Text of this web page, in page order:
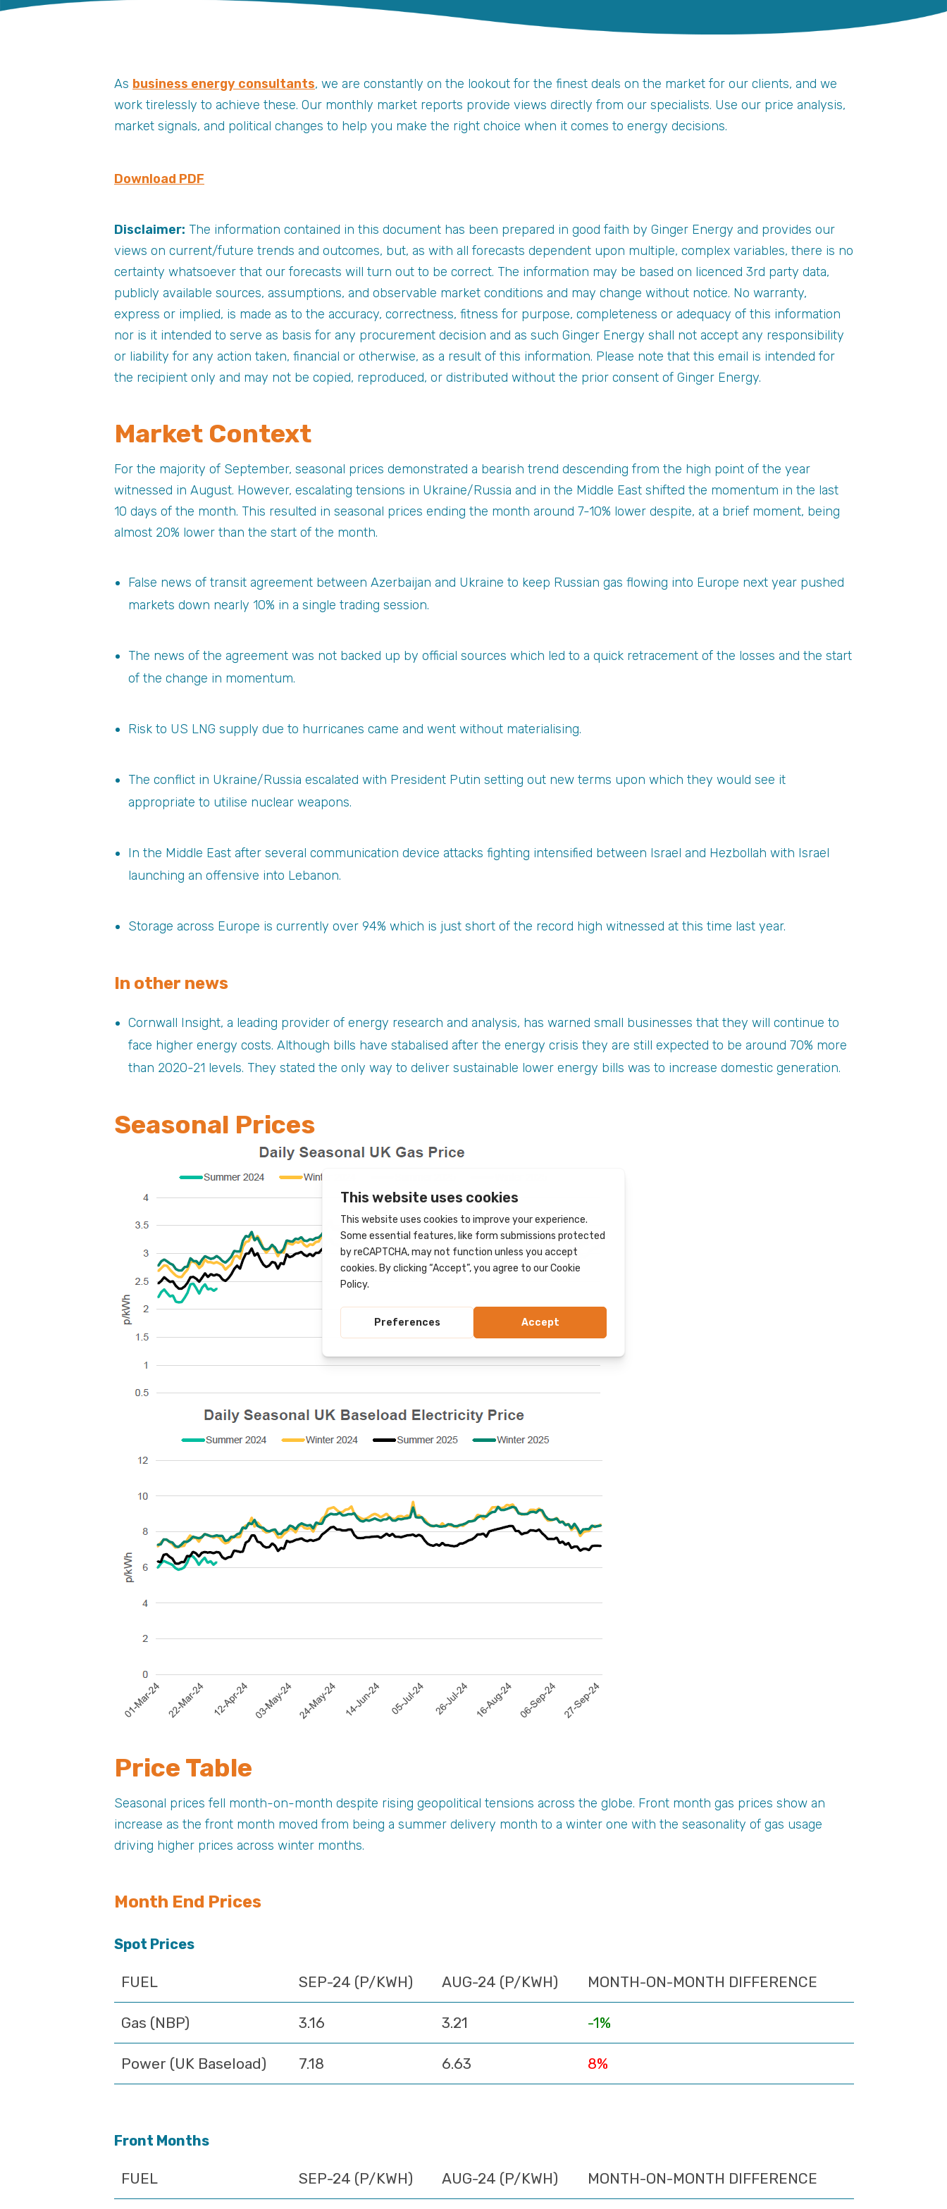
As business energy consultants, we are constantly on the lookout for the finest deals on the market for our clients, and we
work tirelessly to achieve these. Our monthly market reports provide views directly from our specialists. Use our price analysis,
market signals, and political changes to help you make the right choice when it comes to energy decisions.
Download PDF
Disclaimer: The information contained in this document has been prepared in good faith by Ginger Energy and provides our
views on current/future trends and outcomes, but, as with all forecasts dependent upon multiple, complex variables, there is no
certainty whatsoever that our forecasts will turn out to be correct. The information may be based on licenced 3rd party data,
publicly available sources, assumptions, and observable market conditions and may change without notice. No warranty,
express or implied, is made as to the accuracy, correctness, fitness for purpose, completeness or adequacy of this information
nor is it intended to serve as basis for any procurement decision and as such Ginger Energy shall not accept any responsibility
or liability for any action taken, financial or otherwise, as a result of this information. Please note that this email is intended for
the recipient only and may not be copied, reproduced, or distributed without the prior consent of Ginger Energy.
Market Context
For the majority of September, seasonal prices demonstrated a bearish trend descending from the high point of the year
witnessed in August. However, escalating tensions in Ukraine/Russia and in the Middle East shifted the momentum in the last
10 days of the month. This resulted in seasonal prices ending the month around 7-10% lower despite, at a brief moment, being
almost 20% lower than the start of the month.
False news of transit agreement between Azerbaijan and Ukraine to keep Russian gas flowing into Europe next year pushed
markets down nearly 10% in a single trading session.
The news of the agreement was not backed up by official sources which led to a quick retracement of the losses and the start
of the change in momentum.
Risk to US LNG supply due to hurricanes came and went without materialising.
The conflict in Ukraine/Russia escalated with President Putin setting out new terms upon which they would see it
appropriate to utilise nuclear weapons.
In the Middle East after several communication device attacks fighting intensified between Israel and Hezbollah with Israel
launching an offensive into Lebanon.
Storage across Europe is currently over 94% which is just short of the record high witnessed at this time last year.
In other news
Cornwall Insight, a leading provider of energy research and analysis, has warned small businesses that they will continue to
face higher energy costs. Although bills have stabalised after the energy crisis they are still expected to be around 70% more
than 2020-21 levels. They stated the only way to deliver sustainable lower energy bills was to increase domestic generation.
Seasonal Prices
Price Table
Seasonal prices fell month-on-month despite rising geopolitical tensions across the globe. Front month gas prices show an
increase as the front month moved from being a summer delivery month to a winter one with the seasonality of gas usage
driving higher prices across winter months.
Month End Prices
Spot Prices
FUEL SEP-24 (P/KWH) AUG-24 (P/KWH) MONTH-ON-MONTH DIFFERENCE
Gas (NBP) 3.16 3.21 -1%
Power (UK Baseload) 7.18 6.63 8%
Front Months
FUEL SEP-24 (P/KWH) AUG-24 (P/KWH) MONTH-ON-MONTH DIFFERENCE